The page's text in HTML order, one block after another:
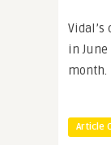
in
month.
Article